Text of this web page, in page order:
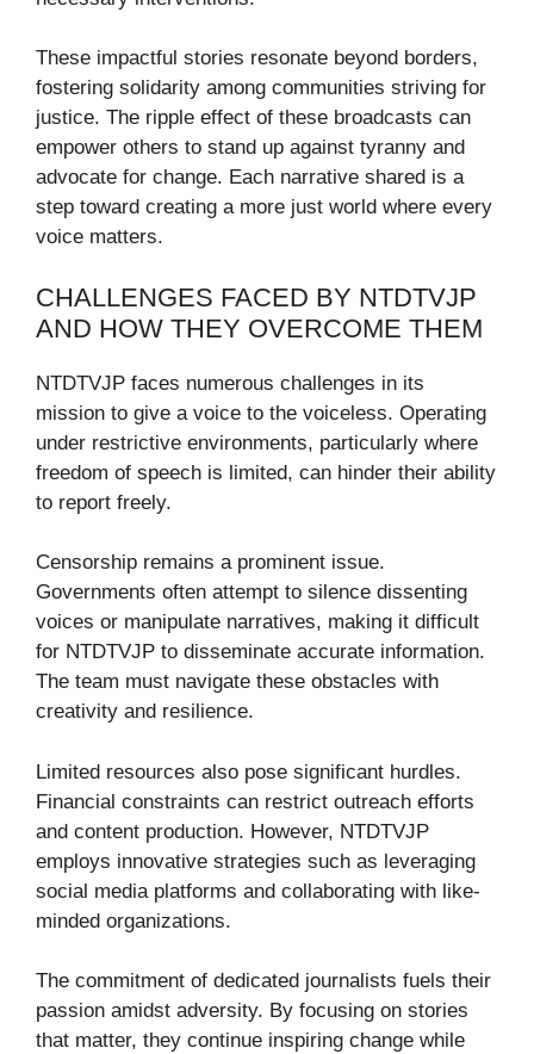
These impactful stories resonate beyond borders,
fostering solidarity among communities striving for
justice. The ripple effect of these broadcasts can
empower others to stand up against tyranny and
advocate for change. Each narrative shared is a
step toward creating a more just world where every
voice matters.
CHALLENGES FACED BY NTDTVJP
AND HOW THEY OVERCOME THEM
NTDTVJP faces numerous challenges in its
mission to give a voice to the voiceless. Operating
under restrictive environments, particularly where
freedom of speech is limited, can hinder their ability
to report freely.
Censorship remains a prominent issue.
Governments often attempt to silence dissenting
voices or manipulate narratives, making it difficult
for NTDTVJP to disseminate accurate information.
The team must navigate these obstacles with
creativity and resilience.
Limited resources also pose significant hurdles.
Financial constraints can restrict outreach efforts
and content production. However, NTDTVJP
employs innovative strategies such as leveraging
social media platforms and collaborating with like-
minded organizations.
The commitment of dedicated journalists fuels their
passion amidst adversity. By focusing on stories
that matter, they continue inspiring change while